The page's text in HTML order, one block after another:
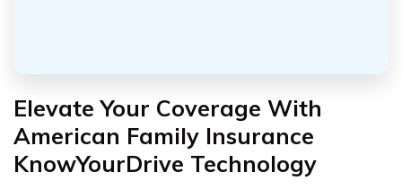
Elevate Your Coverage With
American Family Insurance
KnowYourDrive Technology